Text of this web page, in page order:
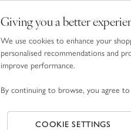
Giving you a better
We use cookies to enhance your
personalised recommendations and
improve performance.
By continuing to browse, you agree
COOKIE SETTINGS